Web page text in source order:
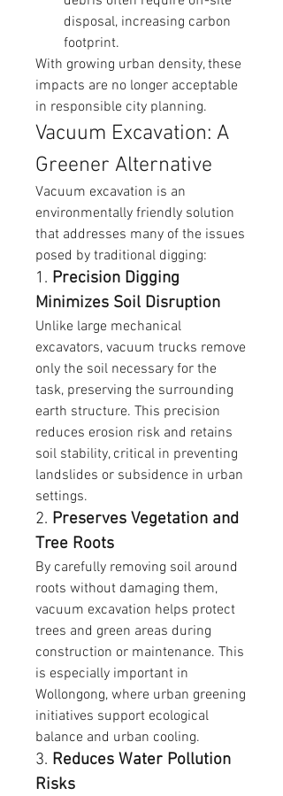
disposal, increasing carbon
footprint.
With growing urban density, these
impacts are no longer acceptable
in responsible city planning.
Vacuum Excavation: A
Greener Alternative
Vacuum excavation is an
environmentally friendly solution
that addresses many of the issues
posed by traditional digging:
1. Precision Digging
Minimizes Soil Disruption
Unlike large mechanical
excavators, vacuum trucks remove
only the soil necessary for the
task, preserving the surrounding
earth structure. This precision
reduces erosion risk and retains
soil stability, critical in preventing
landslides or subsidence in urban
settings.
2. Preserves Vegetation and
Tree Roots
By carefully removing soil around
roots without damaging them,
vacuum excavation helps protect
trees and green areas during
construction or maintenance. This
is especially important in
Wollongong, where urban greening
initiatives support ecological
balance and urban cooling.
3. Reduces Water Pollution
Risks